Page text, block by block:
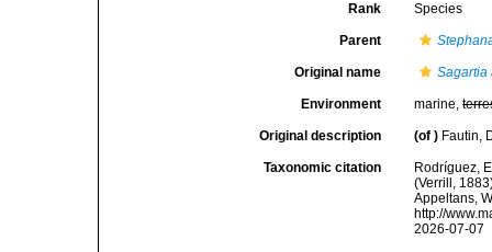
Rank Species
Parent
Original name Sagartia
Environment marine,
Original description (of ) Fautin,
Taxonomic citation
Rodríguez,
(Verrill,
Appeltans,
http://
2026-07-07